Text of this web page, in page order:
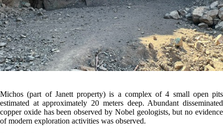
Michos (part of Janett property) is a complex of 4 small open pits
estimated at approximately 20 meters deep. Abundant disseminated
copper oxide has been observed by Nobel geologists, but no evidence
of modern exploration activities was observed.